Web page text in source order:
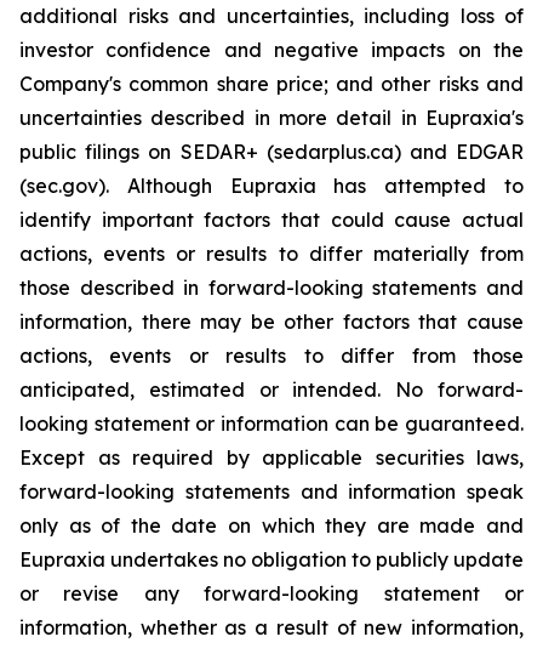
additional risks and uncertainties, including loss of
investor confidence and negative impacts on the
Company's common share price; and other risks and
uncertainties described in more detail in Eupraxia's
public filings on SEDAR+ (sedarplus.ca) and EDGAR
(sec.gov). Although Eupraxia has attempted to
identify important factors that could cause actual
actions, events or results to differ materially from
those described in forward-looking statements and
information, there may be other factors that cause
actions, events or results to differ from those
anticipated, estimated or intended. No forward-
looking statement or information can be guaranteed.
Except as required by applicable securities laws,
forward-looking statements and information speak
only as of the date on which they are made and
Eupraxia undertakes no obligation to publicly update
or revise any forward-looking statement or
information, whether as a result of new information,